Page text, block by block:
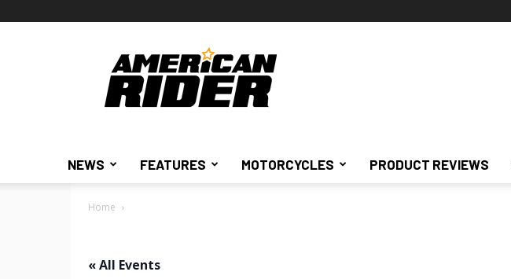
American
Rider
NEWS FEATURES MOTORCYCLES PRODUCT REVIEWS
Home
« All Events